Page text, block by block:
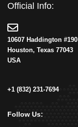
Official Info:
10607 Haddington #190
Houston, Texas 77043
USA
+1 (832) 231-7694
Follow Us: